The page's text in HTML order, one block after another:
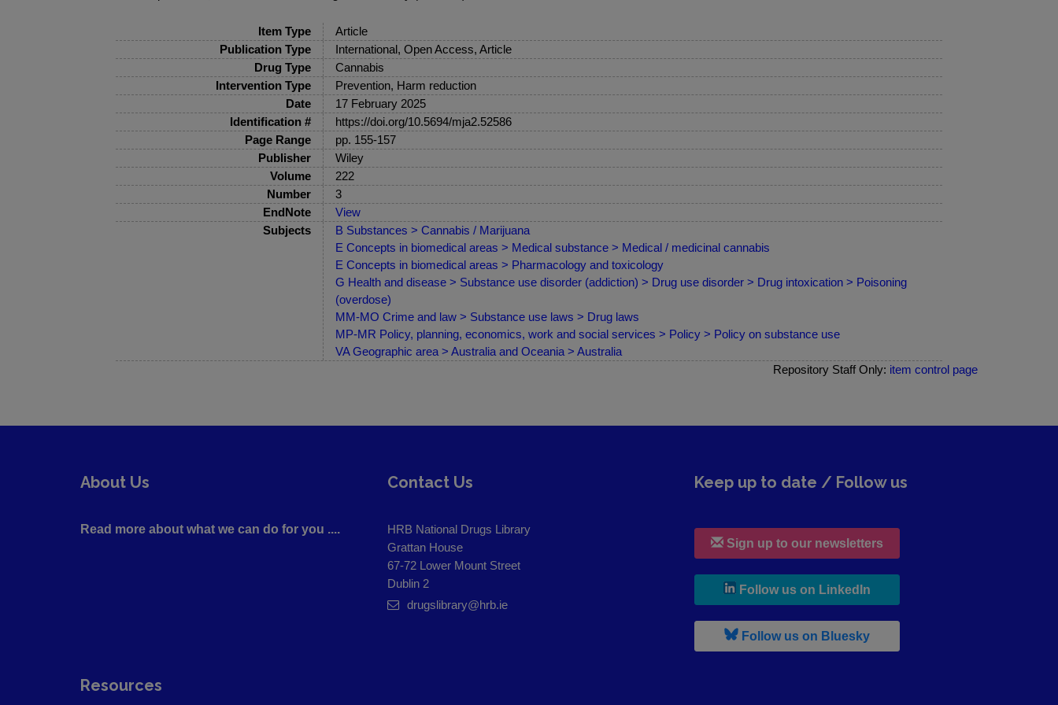
Item Type
Article
Publication Type
International, Open Access, Article
Drug Type
Cannabis
Intervention Type
Prevention, Harm reduction
Date
17 February 2025
Identification #
https://doi.org/10.5694/mja2.52586
Page Range
pp. 155-157
Publisher
Wiley
Volume
222
Number
3
EndNote
View
Subjects
B Substances > Cannabis / Marijuana
E Concepts in biomedical areas > Medical substance > Medical / medicinal cannabis
E Concepts in biomedical areas > Pharmacology and toxicology
G Health and disease > Substance use disorder (addiction) > Drug use disorder > Drug intoxication > Poisoning
(overdose)
MM-MO Crime and law > Substance use laws > Drug laws
MP-MR Policy, planning, economics, work and social services > Policy > Policy on substance use
VA Geographic area > Australia and Oceania > Australia
Repository Staff Only: item control page
About Us
Read more about what we can do for you ....
Contact Us
HRB National Drugs Library
Grattan House
67-72 Lower Mount Street
Dublin 2
drugslibrary@hrb.ie
Keep up to date / Follow us
Sign up to our newsletters
Follow us on LinkedIn
Follow us on Bluesky, leaves h r b site and goes to b
Resources